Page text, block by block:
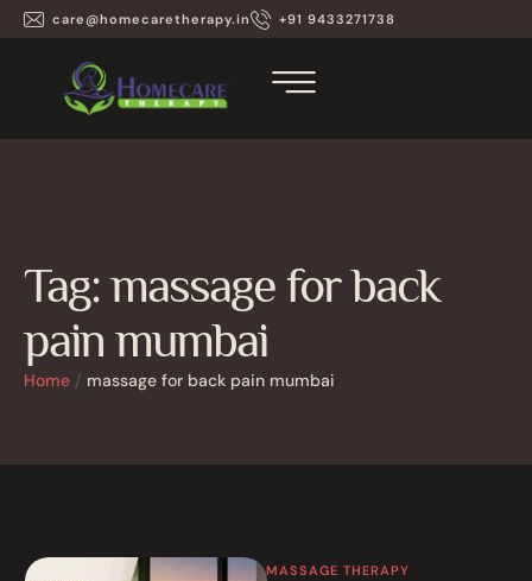
care@homecaretherapy.in +91 9433271738
Tag:massage for back
pain mumbai
Home / massage for back pain mumbai
MASSAGE THERAPY